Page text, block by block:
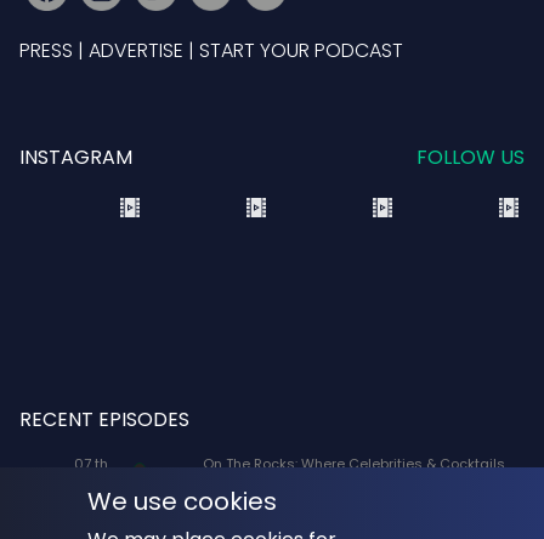
PRESS | ADVERTISE | START YOUR PODCAST
INSTAGRAM FOLLOW US
RECENT EPISODES
07 th
On The Rocks: Where Celebrities & Cocktails
(Rogue) and JP Karliak (Morph)
We use cookies